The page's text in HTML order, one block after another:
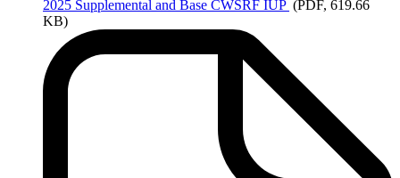
2025 Supplemental and Base CWSRF IUP (PDF, 619.66
KB)